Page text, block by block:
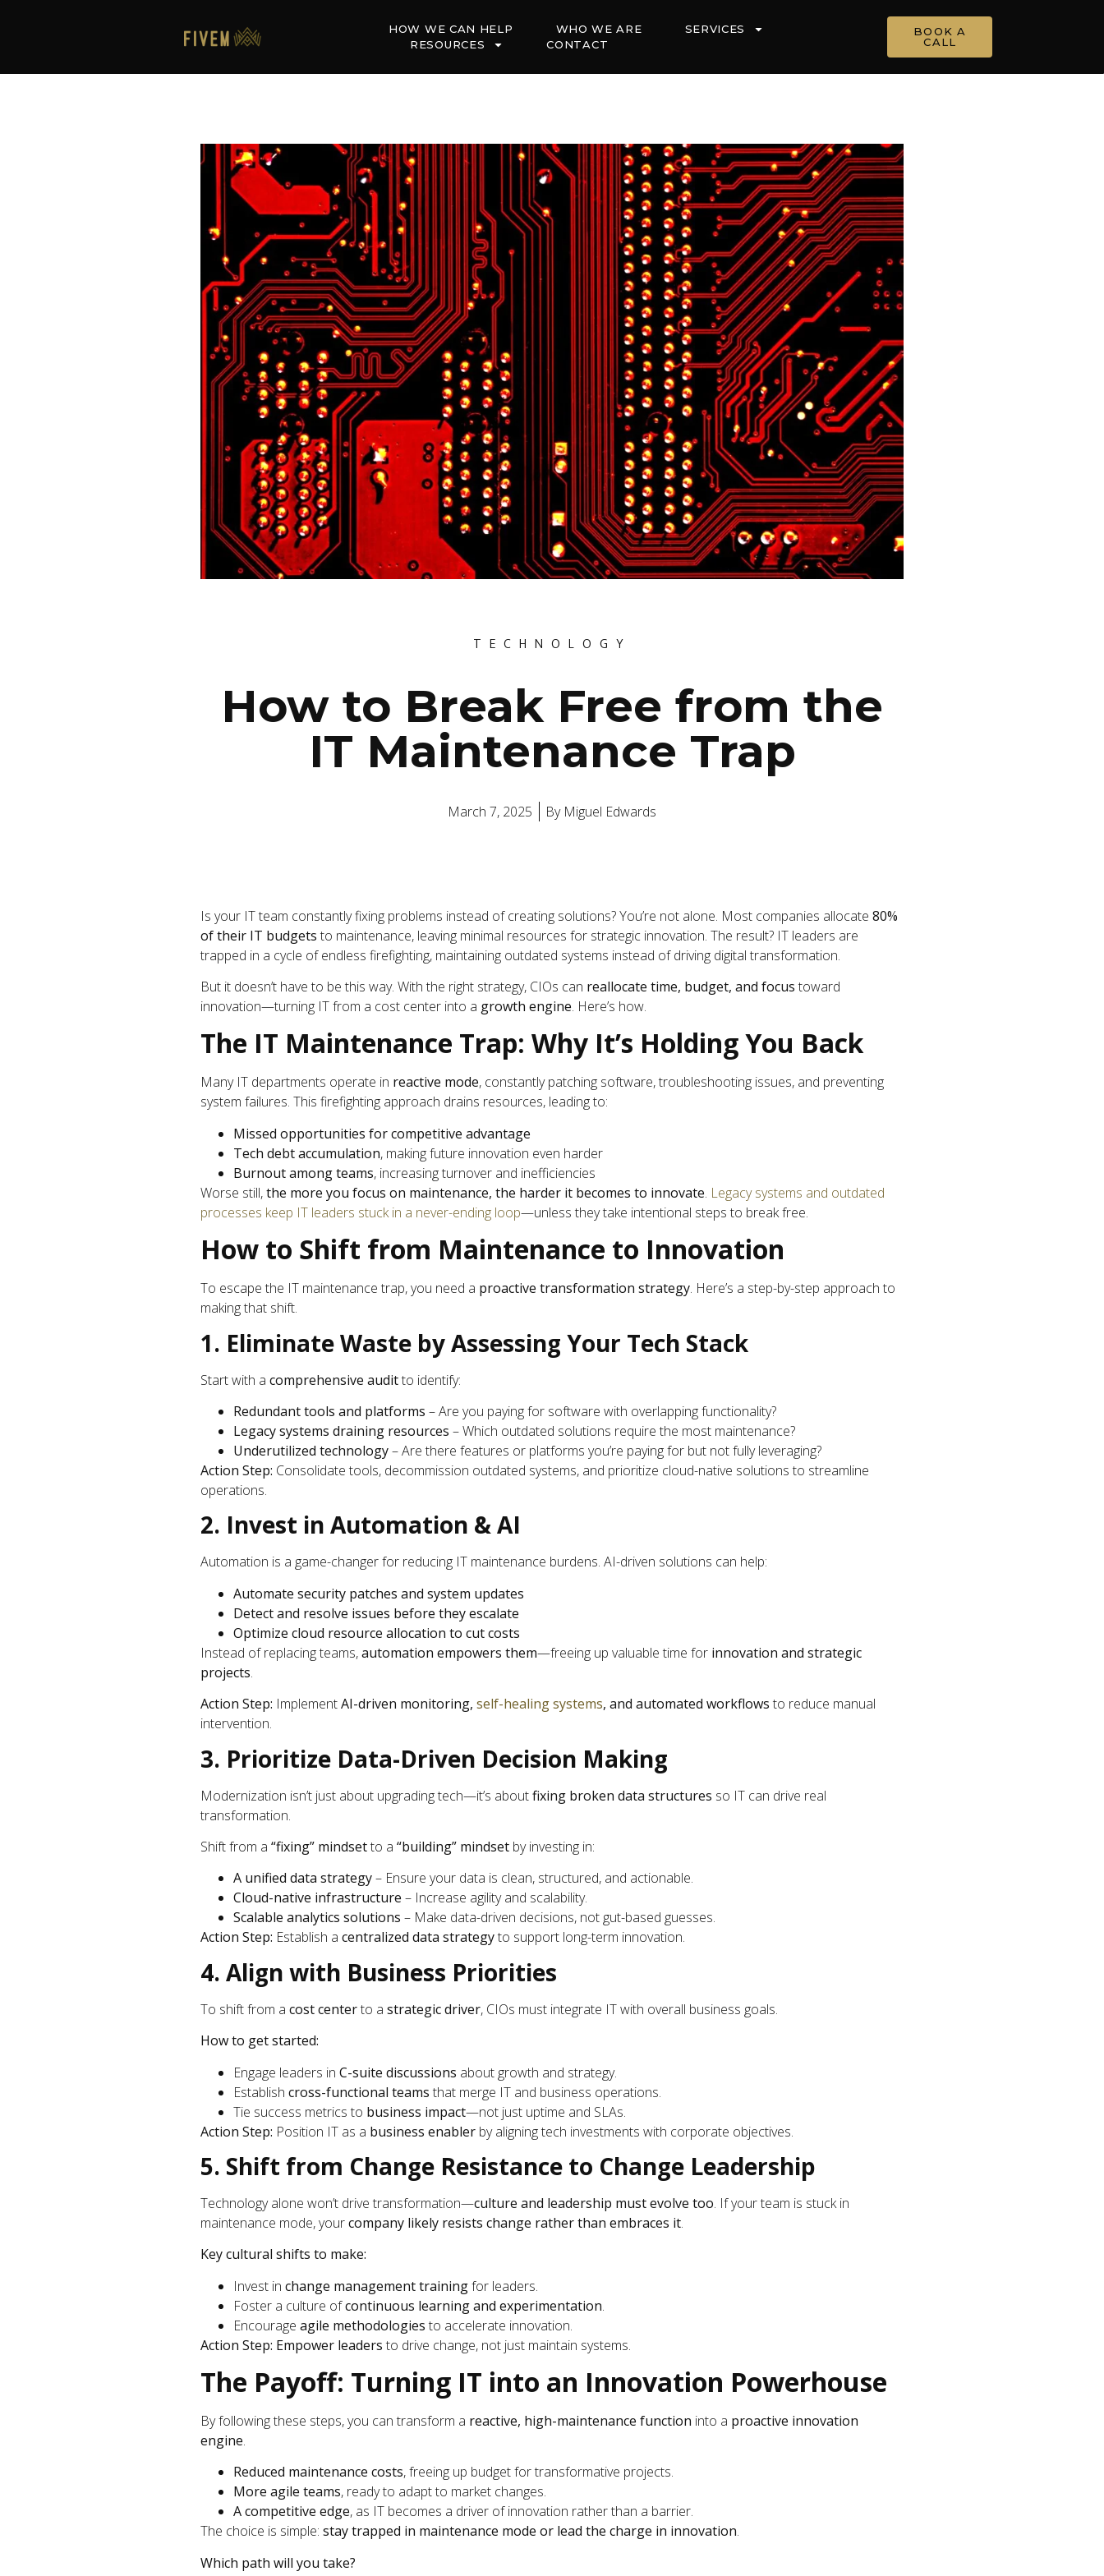
HOW WE CAN HELP WHO WE ARE
SERVICES
RESOURCES
CONTACT
BOOK A
CALL
TECHNOLOGY
How to Break Free from the
IT Maintenance Trap
March 7, 2025 ByMiguel Edwards
Is your IT team constantly fixing problems instead of creating solutions? You’re not alone. Most companies allocate 80%
of their IT budgets to maintenance, leaving minimal resources for strategic innovation. The result? IT leaders are
trapped in a cycle of endless firefighting, maintaining outdated systems instead of driving digital transformation.
But it doesn’t have to be this way. With the right strategy, CIOs can reallocate time, budget, and focus toward
innovation—turning IT from a cost center into a growth engine. Here’s how.
The IT Maintenance Trap: Why It’s Holding You Back
Many IT departments operate in reactive mode, constantly patching software, troubleshooting issues, and preventing
system failures. This firefighting approach drains resources, leading to:
Missed opportunities for competitive advantage
Tech debt accumulation, making future innovation even harder
Burnout among teams, increasing turnover and inefficiencies
Worse still,the more you focus on maintenance, the harder it becomes to innovate. Legacy systems and outdated
processes keep IT leaders stuck in a never-ending loop—unless they take intentional steps to break free.
How to Shift from Maintenance to Innovation
To escape the IT maintenance trap, you need a proactive transformation strategy. Here’s a step-by-step approach to
making that shift.
1. Eliminate Waste by Assessing Your Tech Stack
Start with a comprehensive auditto identify:
Redundant tools and platforms – Are you paying for software with overlapping functionality?
Legacy systems draining resources – Which outdated solutions require the most maintenance?
Underutilized technology– Are there features or platforms you’re paying for but not fully leveraging?
Action Step: Consolidate tools, decommission outdated systems, and prioritize cloud-native solutions to streamline
operations.
2. Invest in Automation & AI
Automation is a game-changer for reducing IT maintenance burdens. AI-driven solutions can help:
Automate security patches and system updates
Detect and resolve issues before they escalate
Optimize cloud resource allocation to cut costs
Instead of replacing teams,automation empowers them—freeing up valuable time for innovation and strategic
projects.
Action Step: ImplementAI-driven monitoring, self-healing systems, and automated workflows to reduce manual
intervention.
3. Prioritize Data-Driven Decision Making
Modernization isn’t just about upgrading tech—it’s aboutfixing broken data structures so IT can drive real
transformation.
Shift from a “fixing” mindsetto a “building” mindset by investing in:
A unified data strategy– Ensure your data is clean, structured, and actionable.
Cloud-native infrastructure – Increase agility and scalability.
Scalable analytics solutions – Make data-driven decisions, not gut-based guesses.
Action Step: Establish a centralized data strategyto support long-term innovation.
4. Align with Business Priorities
To shift from a cost centerto a strategic driver, CIOs must integrate IT with overall business goals.
How to get started:
Engage leaders in C-suite discussions about growth and strategy.
Establish cross-functional teams that merge IT and business operations.
Tie success metrics to business impact—not just uptime and SLAs.
Action Step: Position IT as a business enabler by aligning tech investments with corporate objectives.
5. Shift from Change Resistance to Change Leadership
Technology alone won’t drive transformation—culture and leadership must evolve too. If your team is stuck in
maintenance mode, yourcompany likely resists change rather than embraces it.
Key cultural shifts to make:
Invest in change management trainingfor leaders.
Foster a culture ofcontinuous learning and experimentation.
Encourage agile methodologies to accelerate innovation.
Action Step: Empower leaders to drive change, not just maintain systems.
The Payoff: Turning IT into an Innovation Powerhouse
By following these steps, you can transform a reactive, high-maintenance function into a proactive innovation
engine.
Reduced maintenance costs, freeing up budget for transformative projects.
More agile teams, ready to adapt to market changes.
A competitive edge, as IT becomes a driver of innovation rather than a barrier.
The choice is simple: stay trapped in maintenance mode or lead the charge in innovation.
Which path will you take?